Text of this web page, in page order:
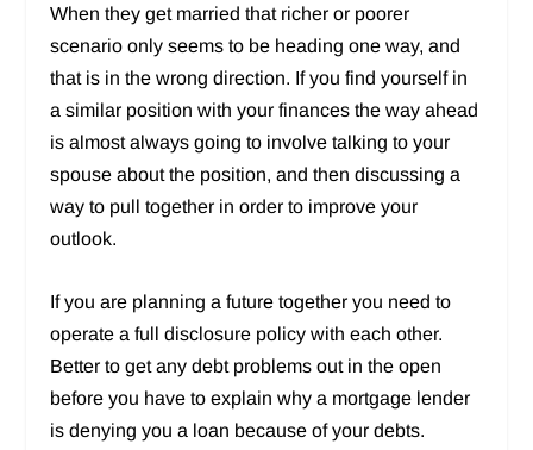
When they get married that richer or poorer
scenario only seems to be heading one way, and
that is in the wrong direction. If you find yourself in
a similar position with your finances the way ahead
is almost always going to involve talking to your
spouse about the position, and then discussing a
way to pull together in order to improve your
outlook.
If you are planning a future together you need to
operate a full disclosure policy with each other.
Better to get any debt problems out in the open
before you have to explain why a mortgage lender
is denying you a loan because of your debts.